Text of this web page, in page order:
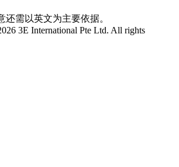
还需以英文为主要依据。
3E International Pte Ltd. All rights